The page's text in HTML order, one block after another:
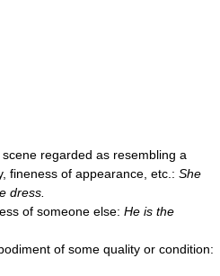
regarded as resembling a
fineness of appearance, etc.: She
dress.
of someone else: He is the
of some quality or condition: